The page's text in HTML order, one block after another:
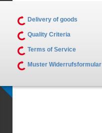
Delivery of goods
Quality Criteria
Terms of Service
Muster Widerrufsformular